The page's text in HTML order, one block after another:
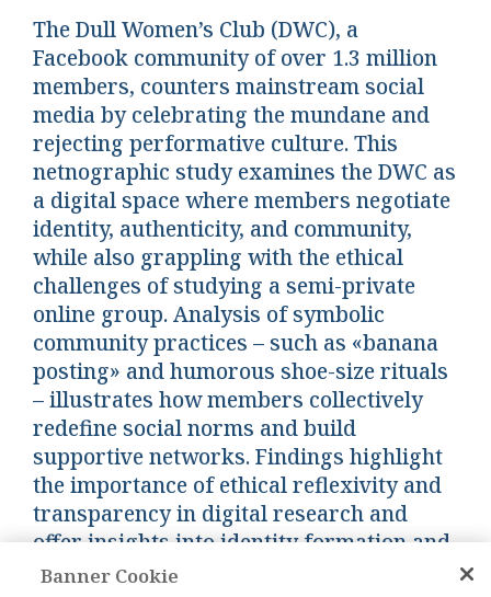
The Dull Women’s Club (DWC), a
Facebook community of over 1.3 million
members, counters mainstream social
media by celebrating the mundane and
rejecting performative culture. This
netnographic study examines the DWC as
a digital space where members negotiate
identity, authenticity, and community,
while also grappling with the ethical
challenges of studying a semi-private
online group. Analysis of symbolic
community practices – such as «banana
posting» and humorous shoe-size rituals
– illustrates how members collectively
redefine social norms and build
supportive networks. Findings highlight
the importance of ethical reflexivity and
transparency in digital research and
offer insights into identity formation and
inclusivity within online communities.
Banner Cookie